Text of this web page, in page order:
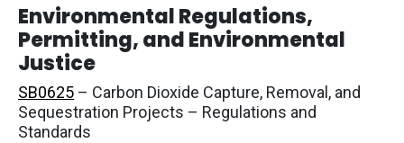
Environmental Regulations,
Permitting, and Environmental
Justice
SB0625 – Carbon Dioxide Capture, Removal, and
Sequestration Projects – Regulations and
Standards